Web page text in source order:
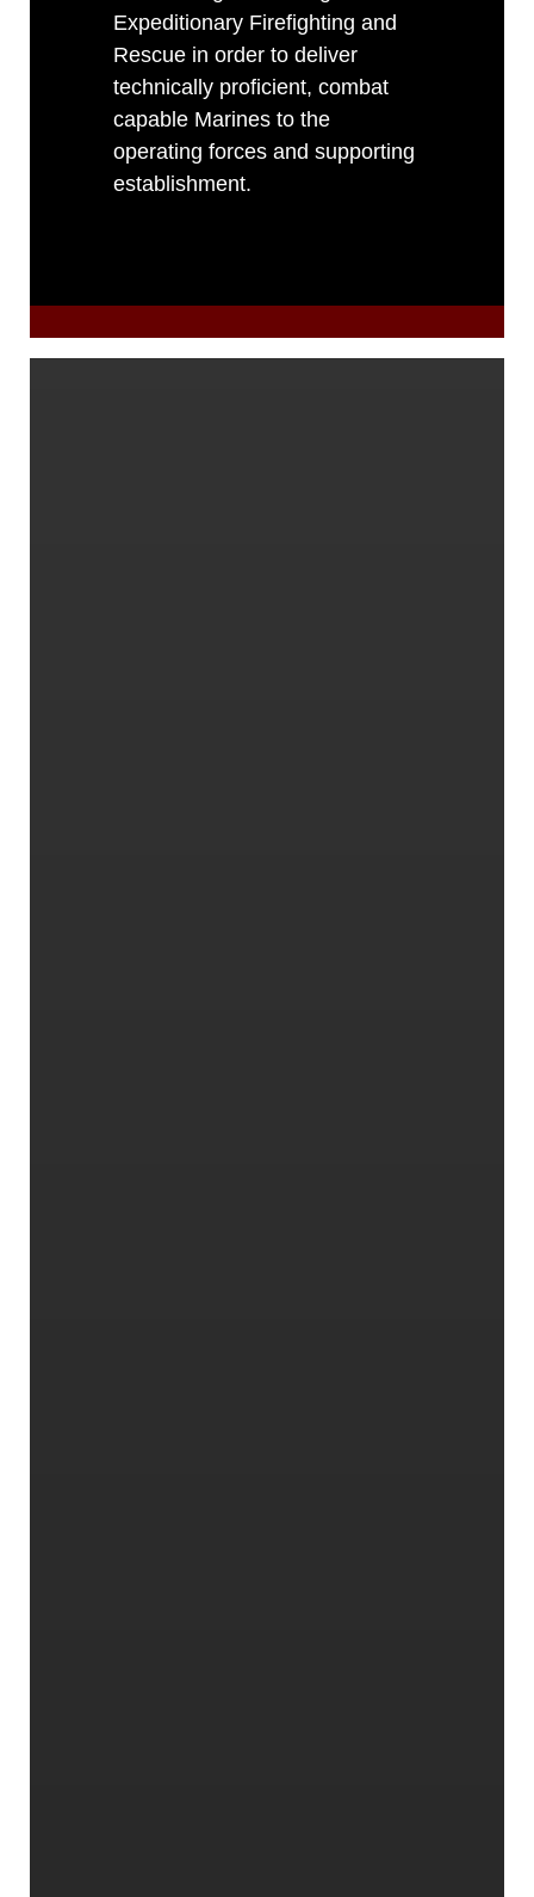
Expeditionary Firefighting and
Rescue in order to deliver
technically proficient, combat
capable Marines to the
operating forces and supporting
establishment.